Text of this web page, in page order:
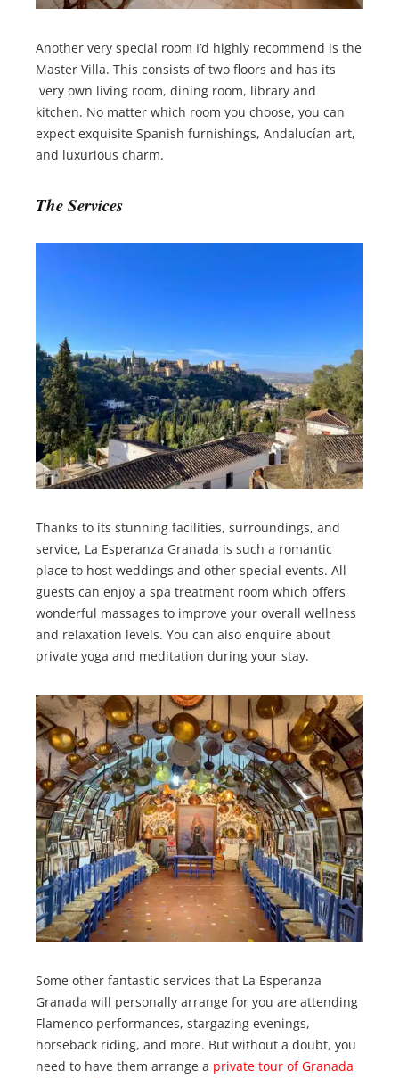
Another very special room I’d highly recommend is the
Master Villa. This consists of two floors and has its
very own living room, dining room, library and
kitchen. No matter which room you choose, you can
expect exquisite Spanish furnishings, Andalucían art,
and luxurious charm.
The Services
Thanks to its stunning facilities, surroundings, and
service, La Esperanza Granada is such a romantic
place to host weddings and other special events. All
guests can enjoy a spa treatment room which offers
wonderful massages to improve your overall wellness
and relaxation levels. You can also enquire about
private yoga and meditation during your stay.
Some other fantastic services that La Esperanza
Granada will personally arrange for you are attending
Flamenco performances, stargazing evenings,
horseback riding, and more. But without a doubt, you
need to have them arrange a private tour of Granada